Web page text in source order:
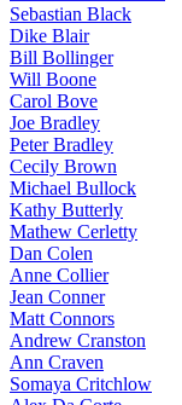
Sebastian Black
Dike Blair
Bill Bollinger
Will Boone
Carol Bove
Joe Bradley
Peter Bradley
Cecily Brown
Michael Bullock
Kathy Butterly
Mathew Cerletty
Dan Colen
Anne Collier
Jean Conner
Matt Connors
Andrew Cranston
Ann Craven
Somaya Critchlow